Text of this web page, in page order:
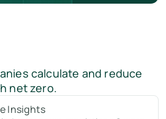
calculate and reduce
net zero.
Insights